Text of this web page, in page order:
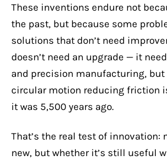
These inventions endure not
the past, but because some
solutions that don’t need
doesn’t need an upgrade — it
and precision manufacturing, but
circular motion reducing friction
it was 5,500 years ago.
That’s the real test of innovation:
new, but whether it’s still useful